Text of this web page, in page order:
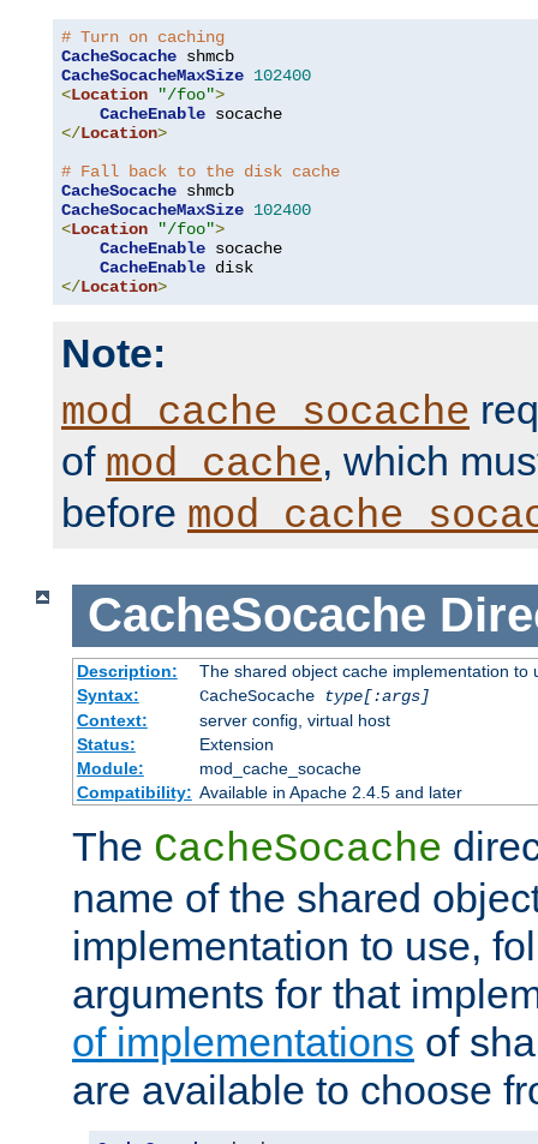
# Turn on caching
CacheSocache
CacheSocacheMaxSize 102400
<Location "/foo">
CacheEnable
</Location>
# Fall back to the disk cache
CacheSocache
CacheSocacheMaxSize 102400
<Location "/foo">
CacheEnable socache
CacheEnable
</Location>
Note:
mod_cache_socache
of mod_cache, which
before
CacheSocache
Description:
The shared object cache implementation to
Syntax:
CacheSocache
type[:args]
Context:
server config, virtual host
Status:
Extension
Module:
mod_cache_socache
Compatibility: Available in Apache 2.4.5 and later
The CacheSocache
name of the shared
implementation to use,
arguments for that
of implementations of
are available to choose